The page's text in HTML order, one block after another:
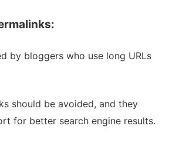
by bloggers who use long URLs
should be avoided, and they
for better search engine results.